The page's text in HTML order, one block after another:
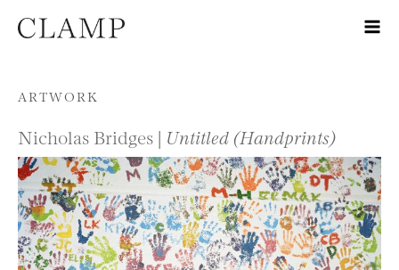
Skip to content
ARTWORK
Nicholas Bridges | Untitled (Handprints)